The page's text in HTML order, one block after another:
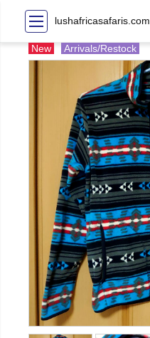
lushafricasafaris.com
New Arrivals/Restock